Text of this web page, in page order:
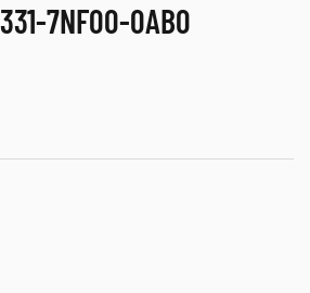
7NF00-0AB0